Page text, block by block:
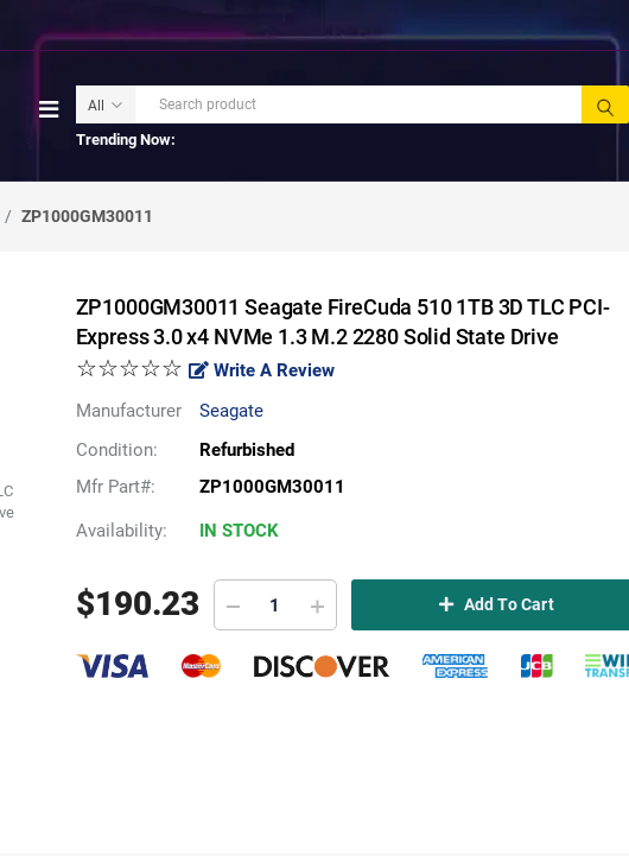
Trending Now:
ZP1000GM30011
ZP1000GM30011 Seagate FireCuda 510 1TB 3D TLC PCI-
Express 3.0 x4 NVMe 1.3 M.2 2280 Solid State Drive
☆☆☆☆☆
Write A Review
Manufacturer
Seagate
Condition:
Refurbished
Mfr Part#:
ZP1000GM30011
Availability: IN STOCK
$190.23 Add To Cart